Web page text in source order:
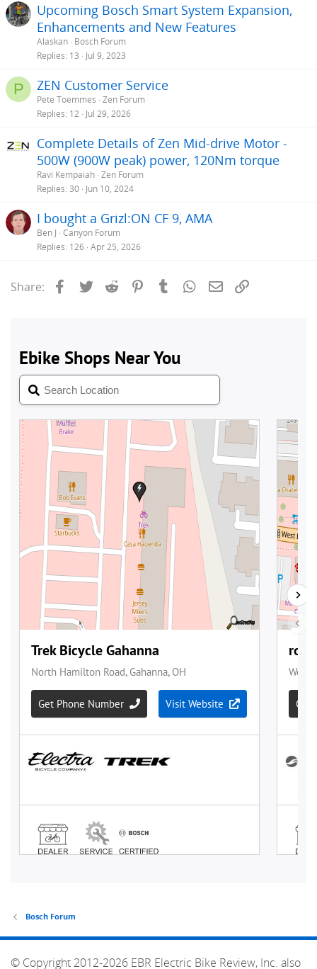
Upcoming Bosch Smart System Expansion,
Enhancements and New Features
Alaskan Bosch Forum
Replies 13 Jul 9, 2023
P ZEN Customer Service
Pete Toemmes Zen Forum
Replies 12 Jul 29, 2026
Complete Details of Zen Mid-drive Motor -
500W (900W peak) power, 120Nm torque
Ravi Kempaiah Zen Forum
Replies 30 Jun 10, 2024
I bought a Grizl:ON CF 9, AMA
Ben J Canyon Forum
Replies 126 Apr 25, 2026
Share: Facebook
Twitter Reddit PinterestTumblrWhatsApp
Email
Bosch Forum
© Copyright 2012-2026 EBR Electric Bike Review, Inc. also